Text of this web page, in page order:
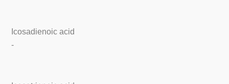
Icosadienoic acid
-